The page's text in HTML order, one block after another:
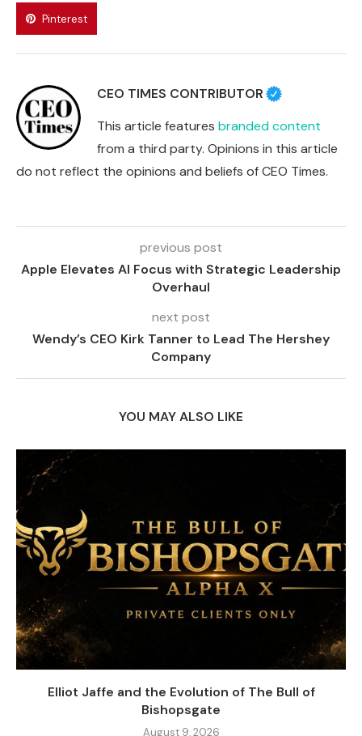
Pinterest
CEO TIMES CONTRIBUTOR
This article features branded content
from a third party. Opinions in this article
do not reflect the opinions and beliefs of CEO Times.
previous post
Apple Elevates AI Focus with Strategic Leadership
Overhaul
next post
Wendy’s CEO Kirk Tanner to Lead The Hershey
Company
YOU MAY ALSO LIKE
Elliot Jaffe and the Evolution of The Bull of
Bishopsgate
August 9, 2026